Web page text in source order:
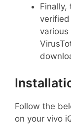
Finally,
various
Follow the
on your vivo